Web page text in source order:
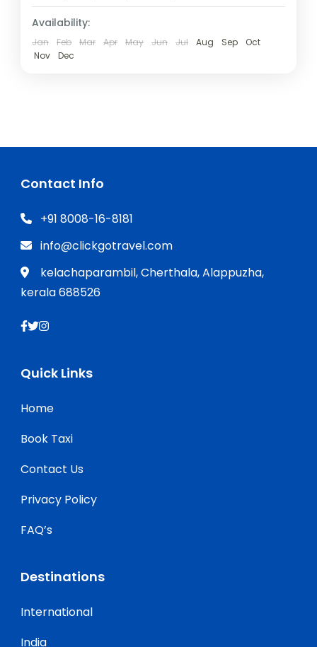
Availability:
Jan Feb Mar Apr May Jun Jul Aug Sep
Oct
Nov
Dec
Contact Info
+91 8008-16-8181
info@clickgotravel.com
kelachaparambil, Cherthala, Alappuzha,
kerala 688526
Quick Links
Home
Book Taxi
Contact Us
Privacy Policy
FAQ’s
Destinations
International
India